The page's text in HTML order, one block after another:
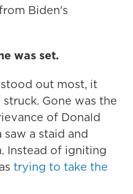
Biden's
was set.
out most, it
Gone was the
of Donald
saw a staid and
Instead of igniting
trying to take the